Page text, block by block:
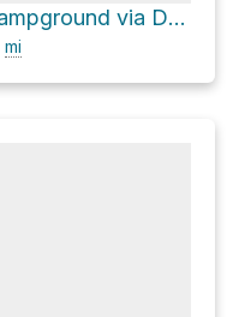
Lower Scorpion Campground via Del Norte Trail
mi